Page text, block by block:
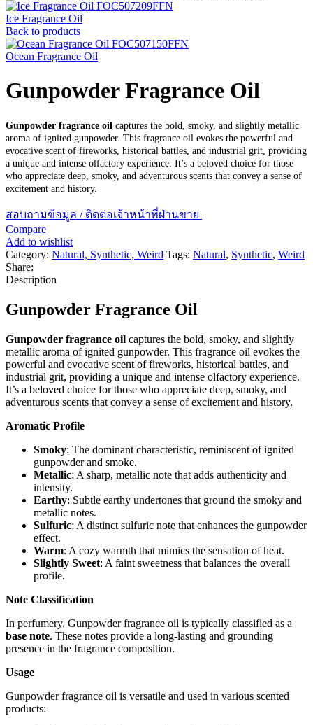
Ice Fragrance Oil
Back to products
Ocean Fragrance Oil
Gunpowder Fragrance Oil
Gunpowder fragrance oil captures the bold, smoky, and slightly metallic
aroma of ignited gunpowder. This fragrance oil evokes the powerful and
evocative scent of fireworks, historical battles, and industrial grit, providing
a unique and intense olfactory experience. It’s a beloved choice for those
who appreciate deep, smoky, and adventurous scents that convey a sense of
excitement and history.
สอบถามข้อมูล / ติดต่อเจ้าหน้าที่ฝ่านขาย
Compare
Add to wishlist
Category: Natural, Synthetic, Weird Tags: Natural, Synthetic, Weird
Share:
Description
Gunpowder Fragrance Oil
Gunpowder fragrance oil captures the bold, smoky, and slightly
metallic aroma of ignited gunpowder. This fragrance oil evokes the
powerful and evocative scent of fireworks, historical battles, and
industrial grit, providing a unique and intense olfactory experience.
It’s a beloved choice for those who appreciate deep, smoky, and
adventurous scents that convey a sense of excitement and history.
Aromatic Profile
Smoky: The dominant characteristic, reminiscent of ignited
gunpowder and smoke.
Metallic: A sharp, metallic note that adds authenticity and
intensity.
Earthy: Subtle earthy undertones that ground the smoky and
metallic notes.
Sulfuric: A distinct sulfuric note that enhances the gunpowder
effect.
Warm: A cozy warmth that mimics the sensation of heat.
Slightly Sweet: A faint sweetness that balances the overall
profile.
Note Classification
In perfumery, Gunpowder fragrance oil is typically classified as a
base note. These notes provide a long-lasting and grounding
presence in the fragrance composition.
Usage
Gunpowder fragrance oil is versatile and used in various scented
products: